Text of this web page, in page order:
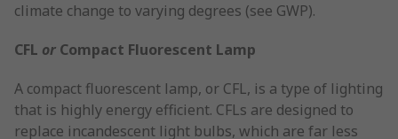
climate change to varying degrees (see GWP).
CFL or Compact Fluorescent Lamp
A compact fluorescent lamp, or CFL, is a type of lighting
that is highly energy efficient. CFLs are designed to
replace incandescent light bulbs, which are far less